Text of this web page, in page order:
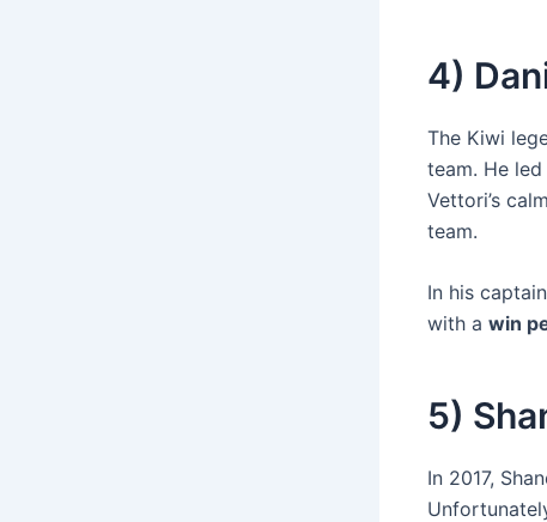
4)
The Kiwi
team. He
Vettori’s
team.
In his
with a win
5)
In 2017,